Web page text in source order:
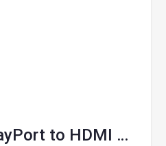
IT6569 - DisplayPort to HDMI Converter